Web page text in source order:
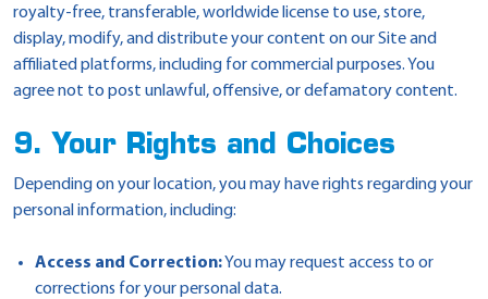
royalty-free, transferable, worldwide license to use, store,
display, modify, and distribute your content on our Site and
affiliated platforms, including for commercial purposes. You
agree not to post unlawful, offensive, or defamatory content.
9. Your Rights and Choices
Depending on your location, you may have rights regarding your
personal information, including:
Access and Correction:You may request access to or
corrections for your personal data.